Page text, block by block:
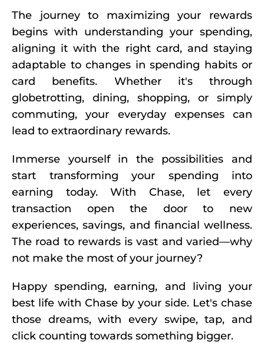
The journey to maximizing your rewards
begins with understanding your spending,
aligning it with the right card, and staying
adaptable to changes in spending habits or
card benefits. Whether it's through
globetrotting, dining, shopping, or simply
commuting, your everyday expenses can
lead to extraordinary rewards.
Immerse yourself in the possibilities and
start transforming your spending into
earning today. With Chase, let every
transaction open the door to new
experiences, savings, and financial wellness.
The road to rewards is vast and varied—why
not make the most of your journey?
Happy spending, earning, and living your
best life with Chase by your side. Let's chase
those dreams, with every swipe, tap, and
click counting towards something bigger.